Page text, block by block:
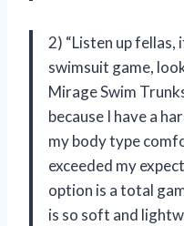
2) “Listen up
swimsuit game,
Mirage Swim
because I have a
my body type
exceeded my
option is a total
is so soft and